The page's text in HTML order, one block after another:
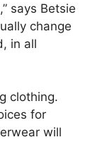
says Betsie
change
in all
clothing.
for
will